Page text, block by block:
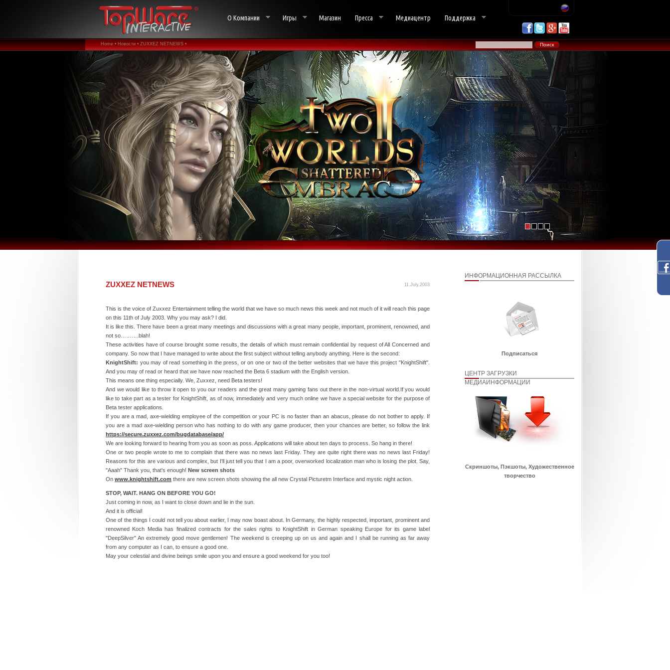
О Компании Игры Магазин Пресса Медиацентр Поддержка
Home • Новости • ZUXXEZ NETNEWS •
11.July.2003
ZUXXEZ NETNEWS
This is the voice of Zuxxez Entertainment telling the world that we have so much news this week and not much of it will reach this page
on this 11th of July 2003. Why you may ask? I did.
It is like this. There have been a great many meetings and discussions with a great many people, important, prominent, renowned, and
not so……….blah!
These activities have of course brought some results, the details of which must remain confidential by request of All Concerned and
company. So now that I have managed to write about the first subject without telling anybody anything. Here is the second:
KnightShift: you may of read something in the press, or on one or two of the better websites that we have this project "KnightShift".
And you may of read or heard that we have now reached the Beta 6 stadium with the English version.
This means one thing especially. We, Zuxxez, need Beta testers!
And we would like to throw it open to you our readers and the great many gaming fans out there in the non-virtual world.If you would
like to take part as a tester for KnightShift, as of now, immediately and very much online we have a special website for the purpose of
Beta tester applications.
If you are a mad, axe-wielding employee of the competition or your PC is no faster than an abacus, please do not bother to apply. If
you are a mad axe-wielding person who has nothing to do with any game producer, then your chances are better, so follow the link
https://secure.zuxxez.com/bugdatabase/app/
We are looking forward to hearing from you as soon as poss. Applications will take about ten days to process. So hang in there!
One or two people wrote to me to complain that there was no news last Friday. They are quite right there was no news last Friday!
Reasons for this are various and complex, but I'll just tell you that I am a poor, overworked localization man who is losing the plot. Say,
"Aaah" Thank you, that's enough! New screen shots
On www.knightshift.com there are new screen shots showing the all new Crystal Picturetm Interface and mystic night action.
STOP, WAIT. HANG ON BEFORE YOU GO!
Just coming in now, as I want to close down and lie in the sun.
And it is official!
One of the things I could not tell you about earlier, I may now boast about. In Germany, the highly respected, important, prominent and
renowned Koch Media has finalized contracts for the sales rights to KnightShift in German speaking Europe for its game label
"DeepSilver" An extremely good move gentlemen! The weekend is creeping up on us and again and I shall be running as far away
from any computer as I can, to ensure a good one.
May your celestial and divine beings smile upon you and ensure a good weekend for you too!
ИНФОРМАЦИОННАЯ РАССЫЛКА
Подписаться
ЦЕНТР ЗАГРУЗКИ
МЕДИАИНФОРМАЦИИ
Скриншоты, Пэкшоты, Художественное
творчество